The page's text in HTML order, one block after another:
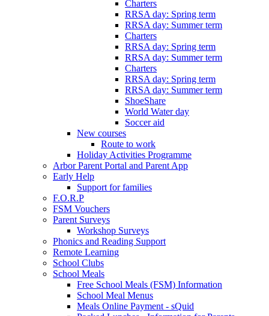
Charters
RRSA day: Spring term
RRSA day: Summer term
Charters
RRSA day: Spring term
RRSA day: Summer term
Charters
RRSA day: Spring term
RRSA day: Summer term
ShoeShare
World Water day
Soccer aid
New courses
Route to work
Holiday Activities Programme
Arbor Parent Portal and Parent App
Early Help
Support for families
F.O.R.P
FSM Vouchers
Parent Surveys
Workshop Surveys
Phonics and Reading Support
Remote Learning
School Clubs
School Meals
Free School Meals (FSM) Information
School Meal Menus
Meals Online Payment - sQuid